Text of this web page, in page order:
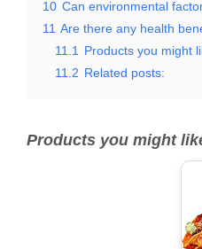
10 Can environmental
11 Are there any health
11.1
Products you might
11.2 Related posts:
Products you might